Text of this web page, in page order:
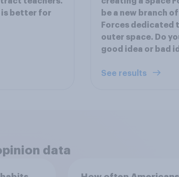
is better for
be a new branch
Forces dedicated
outer space. Do
good idea or bad
See results
data